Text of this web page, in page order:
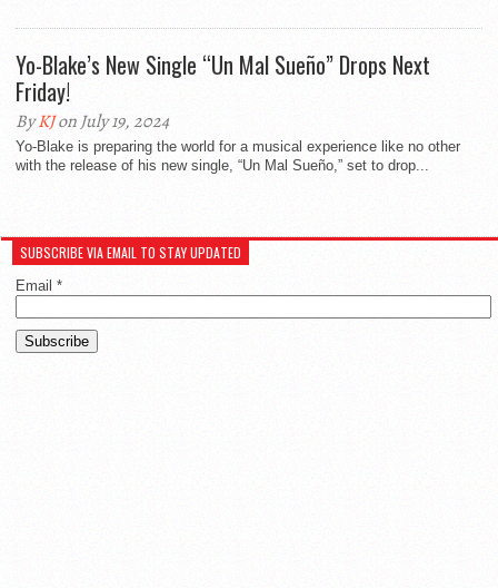
Yo-Blake’s New Single “Un Mal Sueño” Drops Next
Friday!
ByKJon July 19, 2024
Yo-Blake is preparing the world for a musical experience like no other
with the release of his new single, “Un Mal Sueño,” set to drop...
SUBSCRIBE VIA EMAIL TO STAY UPDATED
Email *